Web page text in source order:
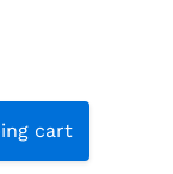
Enter
cart